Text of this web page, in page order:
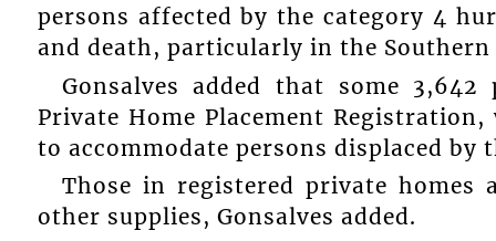
persons affected by the category 4
and death, particularly in the Southern
Gonsalves added that some
Private Home Placement
to accommodate persons displaced by
Those in registered private homes
other supplies, Gonsalves added.